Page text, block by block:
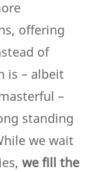
offering
of
is – albeit
–
standing
we wait
we fill the